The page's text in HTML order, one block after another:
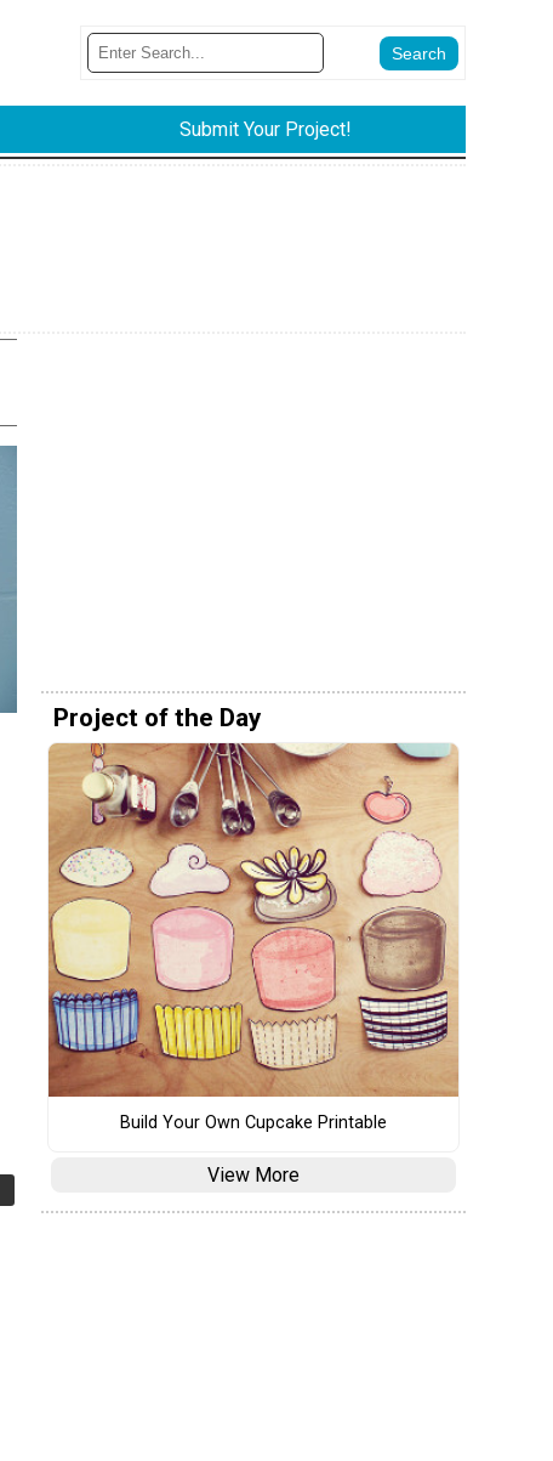
Submit Your Project!
Project of the Day
Build Your Own Cupcake Printable
View More